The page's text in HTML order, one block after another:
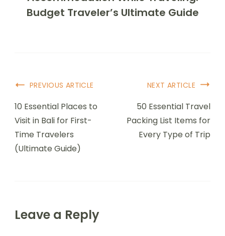
Budget Traveler’s Ultimate Guide
PostPREVIOUS ARTICLE
10 Essential Places to
Visit in Bali for First-
Time Travelers
(Ultimate Guide)
NEXT ARTICLE
50 Essential Travel
Packing List Items for
Every Type of Trip
Leave a Reply